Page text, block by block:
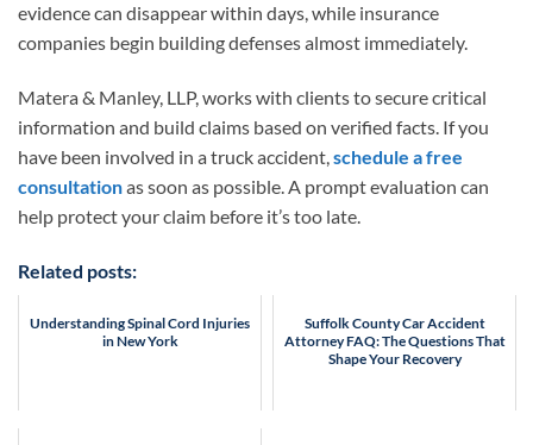
evidence can disappear within days, while insurance
companies begin building defenses almost immediately.
Matera & Manley, LLP, works with clients to secure critical
information and build claims based on verified facts. If you
have been involved in a truck accident,schedule a free
consultationas soon as possible. A prompt evaluation can
help protect your claim before it’s too late.
Related posts:
Understanding Spinal Cord Injuries
in New York
Suffolk County Car Accident
Attorney FAQ: The Questions That
Shape Your Recovery